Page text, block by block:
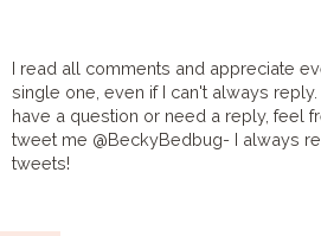
I read all comments and appreciate
single one, even if I can't always reply.
have a question or need a reply, feel
tweet me @BeckyBedbug- I always
tweets!